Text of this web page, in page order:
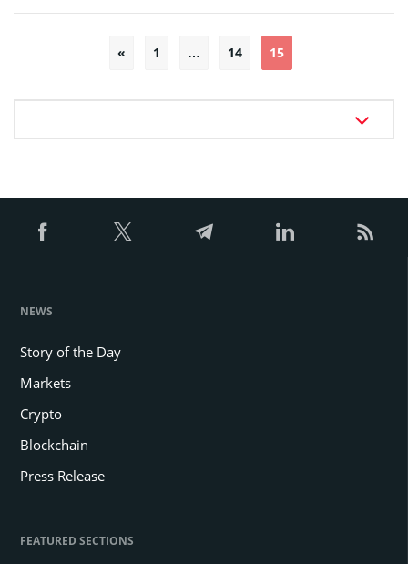
« 1 … 14 15
NEWS
Story of the Day
Markets
Crypto
Blockchain
Press Release
FEATURED SECTIONS